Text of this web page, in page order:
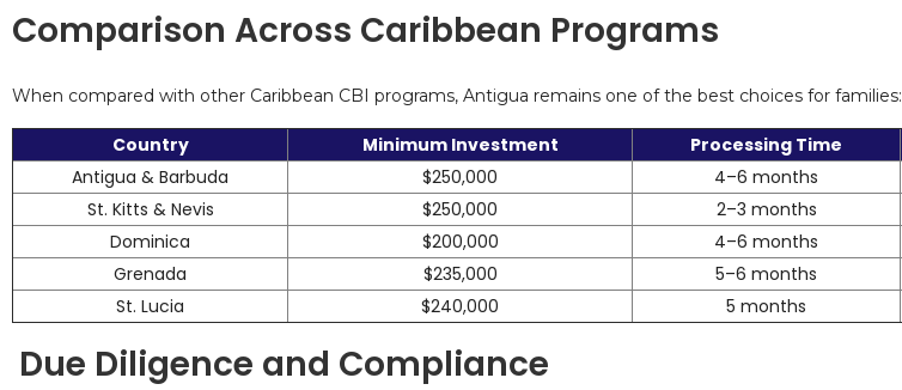
Comparison Across Caribbean Programs
When compared with other Caribbean CBI programs, Antigua remains one of the best choices for families:
Country Minimum Investment Processing Time
Antigua & Barbuda
$250,000 4–6 months
St. Kitts & Nevis
$250,000 2–3 months
Dominica
$200,000 4–6 months
Grenada
$235,000 5–6 months
St. Lucia
$240,000 5 months
Due Diligence and Compliance